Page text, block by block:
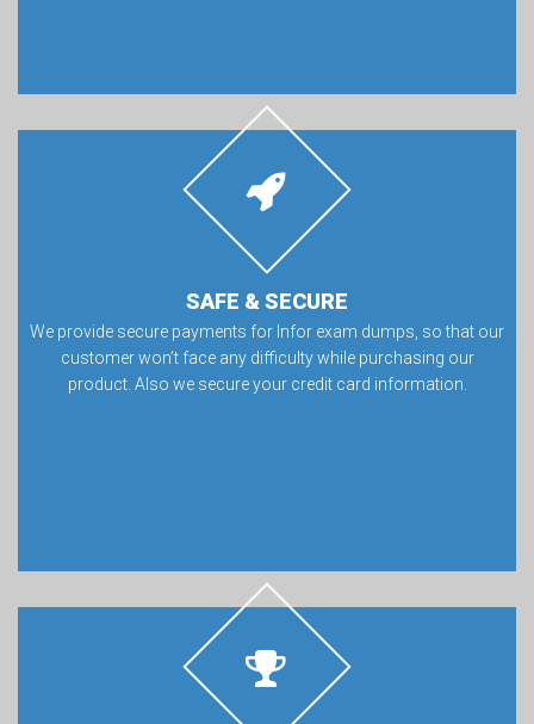
SAFE & SECURE
We provide secure payments for Infor exam dumps, so that our
customer won’t face any difficulty while purchasing our
product. Also we secure your credit card information.